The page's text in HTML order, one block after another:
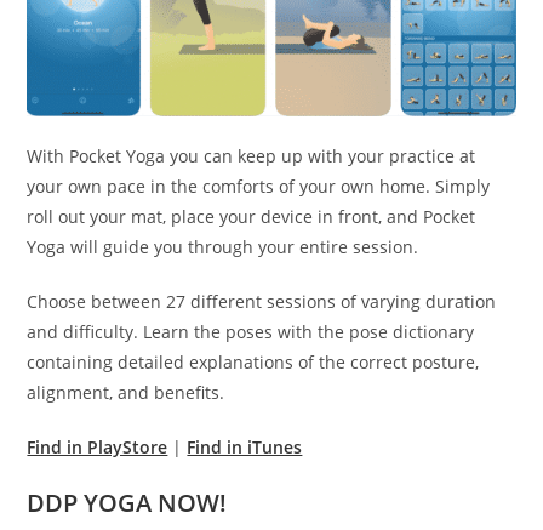
With Pocket Yoga you can keep up with your practice at
your own pace in the comforts of your own home. Simply
roll out your mat, place your device in front, and Pocket
Yoga will guide you through your entire session.
Choose between 27 different sessions of varying duration
and difficulty. Learn the poses with the pose dictionary
containing detailed explanations of the correct posture,
alignment, and benefits.
Find in PlayStore | Find in iTunes
DDP YOGA NOW!